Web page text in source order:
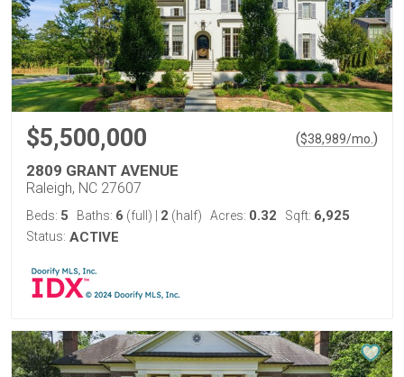
$5,500,000 ($38,989/mo. )
2809 GRANT AVENUE
Raleigh, NC 27607
Beds: 5 Baths: 6 (full) 2 (half) Acres: 0.32 Sqft: 6,925
Status: ACTIVE